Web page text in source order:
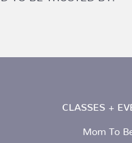
CLASSES +
Mom To